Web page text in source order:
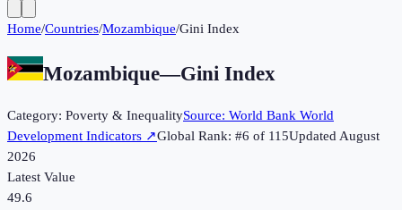
Home/Countries/Mozambique/Gini Index
Mozambique—Gini Index
Category: Poverty & InequalitySource: World Bank World
Development Indicators ↗Global Rank: #6 of 115UpdatedAugust
2026
Latest Value
49.6